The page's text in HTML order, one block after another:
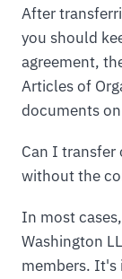
After
you should
agreement,
Articles of
documents
Can I transfer
without the
In most
Washington
members.